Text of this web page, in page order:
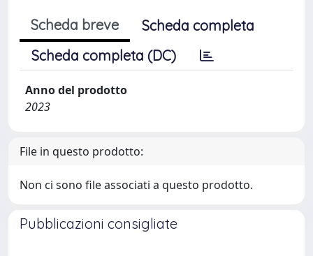
Scheda breve
Scheda completa
Scheda completa (DC)
Anno del prodotto
2023
File in questo prodotto:
Non ci sono file associati a questo prodotto.
Pubblicazioni consigliate